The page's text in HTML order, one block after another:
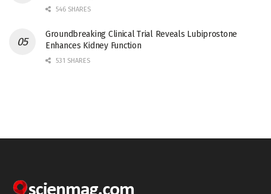
546 SHARES
Groundbreaking Clinical Trial Reveals Lubiprostone
Enhances Kidney Function
531 SHARES